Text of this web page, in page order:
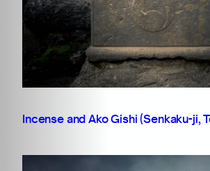
Incense and Ako Gishi (Senkaku-ji,